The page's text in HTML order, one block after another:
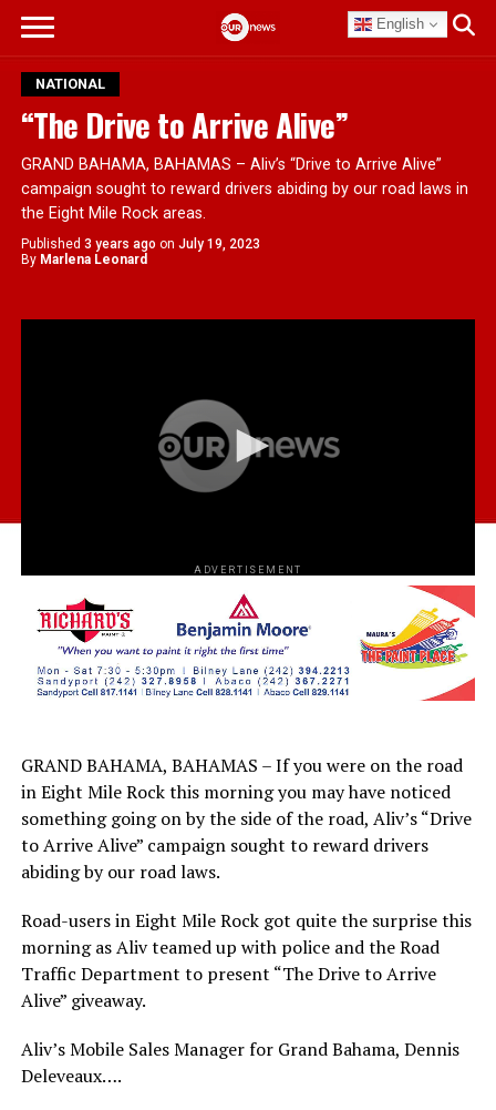
English
NATIONAL
“The Drive to Arrive Alive”
GRAND BAHAMA, BAHAMAS – Aliv’s “Drive to Arrive Alive”
campaign sought to reward drivers abiding by our road laws in
the Eight Mile Rock areas.
Published 3 years ago on July 19, 2023
By Marlena Leonard
ADVERTISEMENT
GRAND BAHAMA, BAHAMAS – If you were on the road
in Eight Mile Rock this morning you may have noticed
something going on by the side of the road, Aliv’s “Drive
to Arrive Alive” campaign sought to reward drivers
abiding by our road laws.
Road-users in Eight Mile Rock got quite the surprise this
morning as Aliv teamed up with police and the Road
Traffic Department to present “The Drive to Arrive
Alive” giveaway.
Aliv’s Mobile Sales Manager for Grand Bahama, Dennis
Deleveaux….